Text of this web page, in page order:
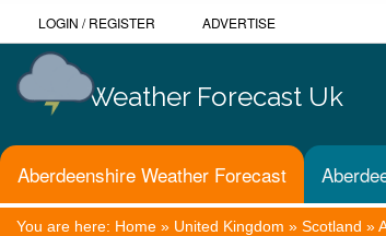
LOGIN /REGISTER ADVERTISE
Weather Forecast Uk
Aberdeenshire Weather Forecast
You are here: Home » United Kingdom » Scotland »